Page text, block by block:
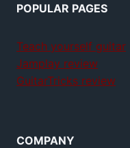
POPULAR PAGES
Teach yourself guitar
Jamplay review
GuitarTricks review
COMPANY